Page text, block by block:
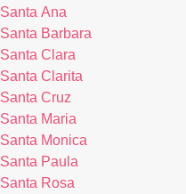
Santa Ana
Santa Barbara
Santa Clara
Santa Clarita
Santa Cruz
Santa Maria
Santa Monica
Santa Paula
Santa Rosa